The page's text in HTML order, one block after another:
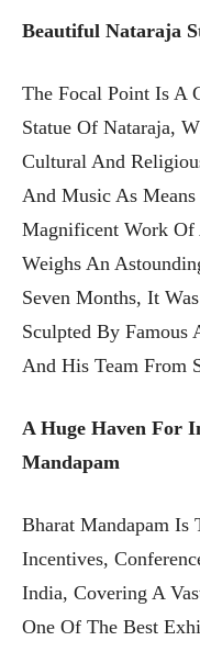
Beautiful Nataraja
The Focal Point Is A
Statue Of Nataraja,
Cultural And
And Music As
Magnificent Work Of
Weighs An
Seven Months, It
Sculpted By Famous
And His Team From
A Huge Haven For
Mandapam
Bharat Mandapam Is
Incentives,
India, Covering A
One Of The Best